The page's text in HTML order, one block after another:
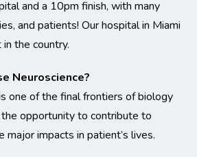
and a 10pm finish, with many
and patients! Our hospital in Miami
the country.
Neuroscience?
one of the final frontiers of biology
the opportunity to contribute to
major impacts in patient’s lives.